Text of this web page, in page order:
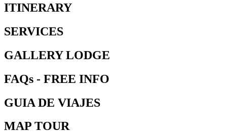
ITINERARY
SERVICES
GALLERY LODGE
FAQs - FREE INFO
GUIA DE VIAJES
MAP TOUR